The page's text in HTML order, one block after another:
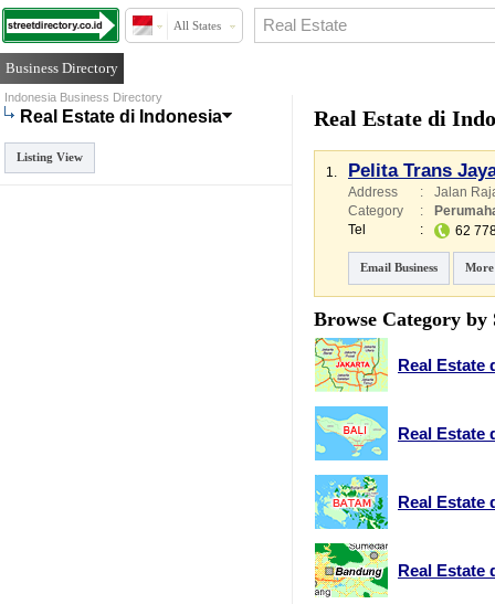
All States
Business Directory
Indonesia Business Directory
Real Estate di Indonesia
Listing View
Real Estate di
1. Pelita Trans
Address :
Jalan
Category
:
Tel
: 62
Email Business
Browse Category by
Real Estate
Real Estate
Real Estate
Real Estate